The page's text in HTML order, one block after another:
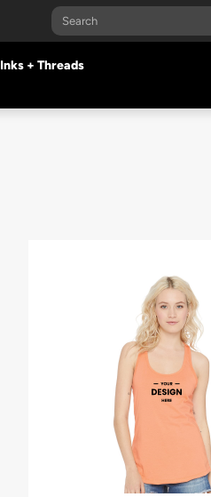
Inks + Threads